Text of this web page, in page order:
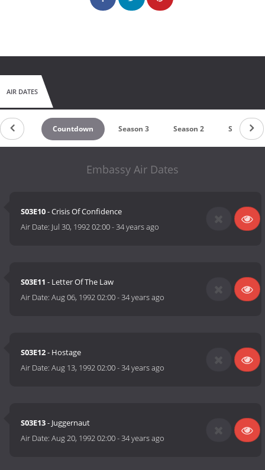
AIR DATES
Countdown Season 3 Season 2 Season 1
Embassy Air Dates
S03E10- Crisis Of Confidence
Air Date: Jul 30, 1992 02:00-34 years ago
S03E11 - Letter Of The Law
Air Date:Aug 06, 1992 02:00-34 years ago
S03E12- Hostage
Air Date:Aug 13, 1992 02:00-34 years ago
S03E13- Juggernaut
Air Date:Aug 20, 1992 02:00-34 years ago